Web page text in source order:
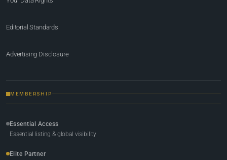
Editorial Standards
Advertising Disclosure
MEMBERSHIP
Essential Access
Essential listing & global visibility
Elite Partner